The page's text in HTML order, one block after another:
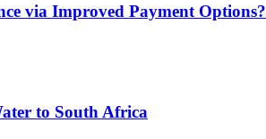
via Improved Payment Options?
to South Africa